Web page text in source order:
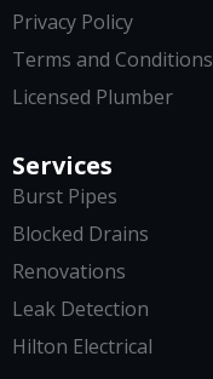
Services
Burst Pipes
Blocked Drains
Renovations
Leak Detection
Hilton Electrical
Privacy Policy
Terms and Conditions
Licensed Plumber